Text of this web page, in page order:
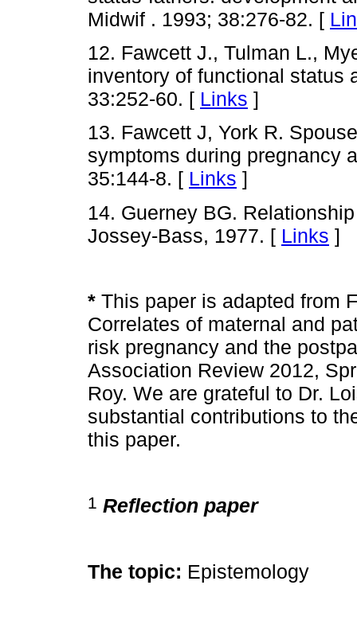
Midwif . 1993; 38:276-82. [
12. Fawcett J., Tulman L.,
inventory of functional status
33:252-60. [ Links ]
13. Fawcett J, York R.
symptoms during pregnancy
35:144-8. [ Links ]
14. Guerney BG.
Jossey-Bass, 1977. [ Links ]
* This paper is adapted from
Correlates of maternal and
risk pregnancy and the
Association Review 2012,
Roy. We are grateful to Dr.
substantial contributions to
this paper.
1 Reflection paper
The topic: Epistemology